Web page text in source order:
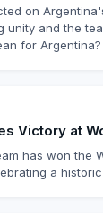
on
unity and the
for Argentina?
Victory at
has won the
a